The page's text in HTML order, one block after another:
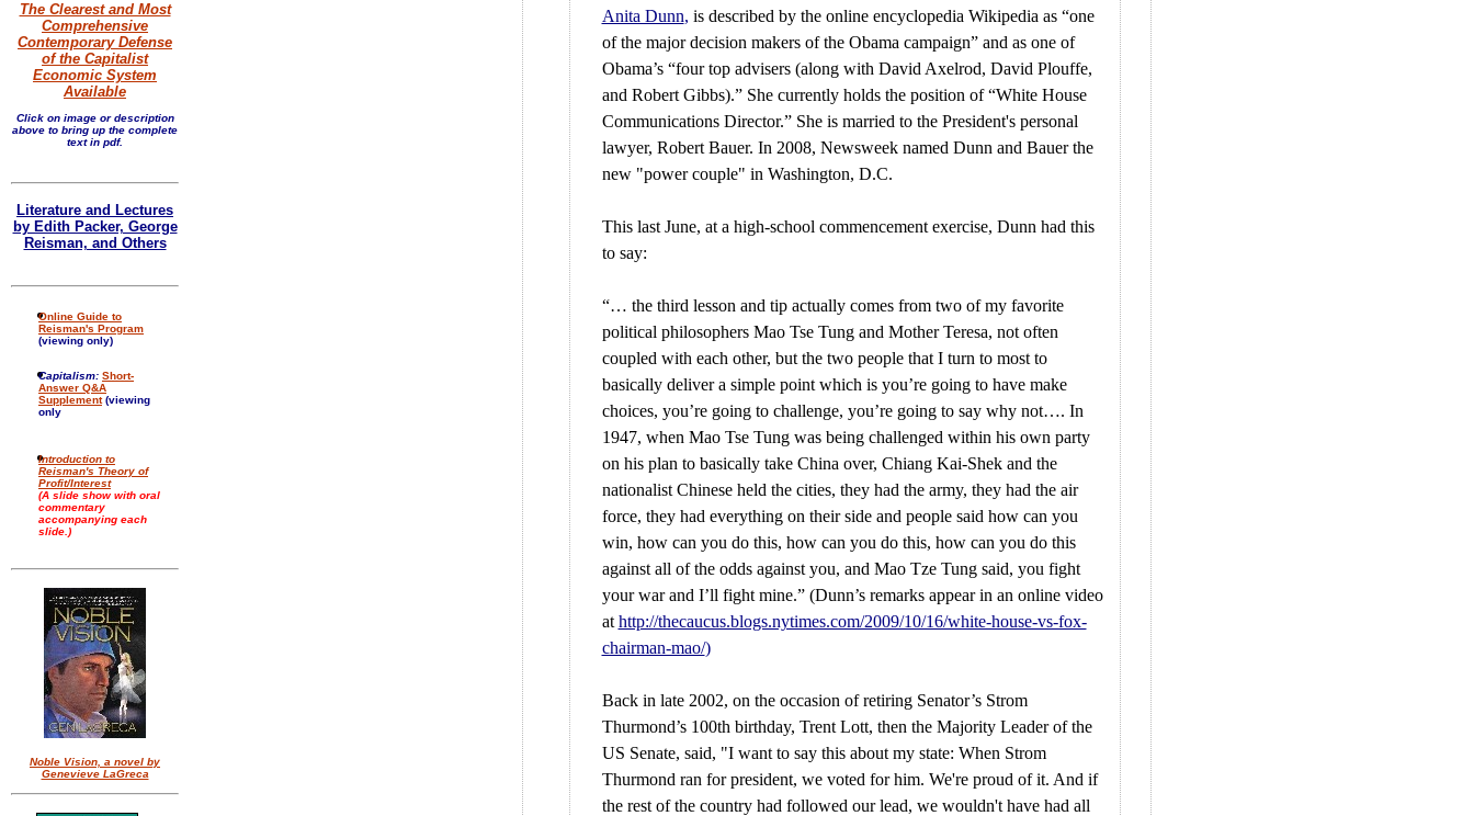
The Clearest and Most
Comprehensive
Contemporary Defense
of the Capitalist
Economic System
Available
Click on image or description
above to bring up the complete
text in pdf.
Literature and Lectures
by Edith Packer, George
Reisman, and Others
Online Guide to
Reisman's Program
(viewing only)
Capitalism: Short-
Answer Q&A
Supplement(viewing
only
Introduction to
Reisman's Theory of
Profit/Interest
(A slide show with oral
commentary
accompanying each
slide.)
Noble Vision, a novel by
Genevieve LaGreca
Anita Dunn, is described by the online encyclopedia Wikipedia as “one
of the major decision makers of the Obama campaign” and as one of
Obama’s “four top advisers (along with David Axelrod, David Plouffe,
and Robert Gibbs).” She currently holds the position of “White House
Communications Director.” She is married to the President's personal
lawyer, Robert Bauer. In 2008, Newsweek named Dunn and Bauer the
new "power couple" in Washington, D.C.
This last June, at a high-school commencement exercise, Dunn had this
to say:
“… the third lesson and tip actually comes from two of my favorite
political philosophers Mao Tse Tung and Mother Teresa, not often
coupled with each other, but the two people that I turn to most to
basically deliver a simple point which is you’re going to have make
choices, you’re going to challenge, you’re going to say why not…. In
1947, when Mao Tse Tung was being challenged within his own party
on his plan to basically take China over, Chiang Kai-Shek and the
nationalist Chinese held the cities, they had the army, they had the air
force, they had everything on their side and people said how can you
win, how can you do this, how can you do this, how can you do this
against all of the odds against you, and Mao Tze Tung said, you fight
your war and I’ll fight mine.” (Dunn’s remarks appear in an online video
at http://thecaucus.blogs.nytimes.com/2009/10/16/white-house-vs-fox-
chairman-mao/)
Back in late 2002, on the occasion of retiring Senator’s Strom
Thurmond’s 100th birthday, Trent Lott, then the Majority Leader of the
US Senate, said, "I want to say this about my state: When Strom
Thurmond ran for president, we voted for him. We're proud of it. And if
the rest of the country had followed our lead, we wouldn't have had all